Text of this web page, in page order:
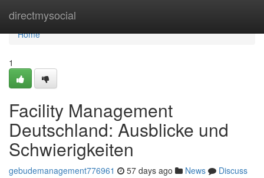
directmysocial
Home
Home
1
Facility Management
Deutschland: Ausblicke und
Schwierigkeiten
gebudemanagement776961 57 days ago News
Discuss